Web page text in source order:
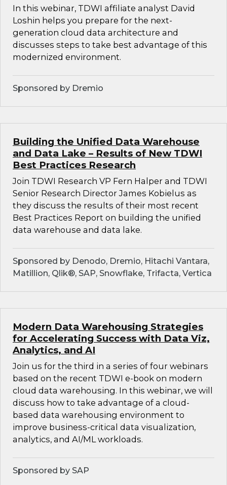
In this webinar, TDWI affiliate analyst David
Loshin helps you prepare for the next-
generation cloud data architecture and
discusses steps to take best advantage of this
modernized environment.
Sponsored by Dremio
Building the Unified Data Warehouse
and Data Lake – Results of New TDWI
Best Practices Research
Join TDWI Research VP Fern Halper and TDWI
Senior Research Director James Kobielus as
they discuss the results of their most recent
Best Practices Report on building the unified
data warehouse and data lake.
Sponsored by Denodo, Dremio, Hitachi Vantara,
Matillion, Qlik®, SAP, Snowflake, Trifacta, Vertica
Modern Data Warehousing Strategies
for Accelerating Success with Data Viz,
Analytics, and AI
Join us for the third in a series of four webinars
based on the recent TDWI e-book on modern
cloud data warehousing. In this webinar, we will
discuss how to take advantage of a cloud-
based data warehousing environment to
improve business-critical data visualization,
analytics, and AI/ML workloads.
Sponsored by SAP